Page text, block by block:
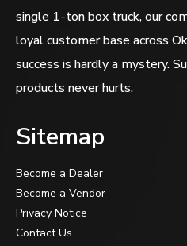
single 1-ton box truck, our
loyal customer base across
success is hardly a mystery.
products never hurts.
Sitemap
Become a Dealer
Become a Vendor
Privacy Notice
Contact Us